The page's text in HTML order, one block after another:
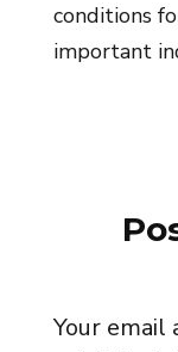
conditions
important
Your